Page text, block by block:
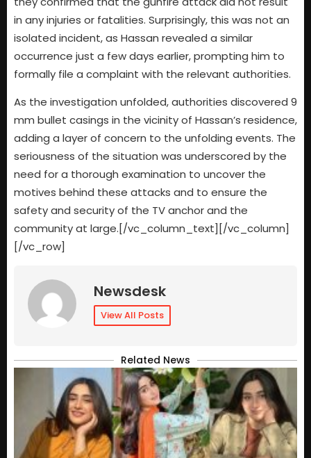
in any injuries or fatalities. Surprisingly, this was not an
isolated incident, as Hassan revealed a similar
occurrence just a few days earlier, prompting him to
formally file a complaint with the relevant authorities.
As the investigation unfolded, authorities discovered 9
mm bullet casings in the vicinity of Hassan’s residence,
adding a layer of concern to the unfolding events. The
seriousness of the situation was underscored by the
need for a thorough examination to uncover the
motives behind these attacks and to ensure the
safety and security of the TV anchor and the
community at large.[/vc_column_text][/vc_column]
[/vc_row]
Newsdesk
View All Posts
Related News